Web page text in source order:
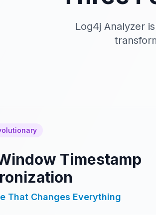
Log4j Analyzer
Timestamp
That Changes Everything